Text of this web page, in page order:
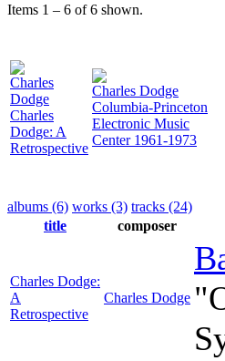
Items 1 – 6 of 6 shown.
Charles
Dodge
Charles
Dodge: A
Retrospective
Charles Dodge
Columbia-Princeton
Electronic Music
Center 1961-1973
albums (6) works (3) tracks (24)
title
composer
Charles Dodge:
A
Retrospective
Charles Dodge